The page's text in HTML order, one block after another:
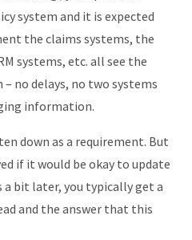
system and it is expected
the claims systems, the
systems, etc. all see the
no delays, no two systems
information.
down as a requirement. But
if it would be okay to update
a bit later, you typically get a
and the answer that this